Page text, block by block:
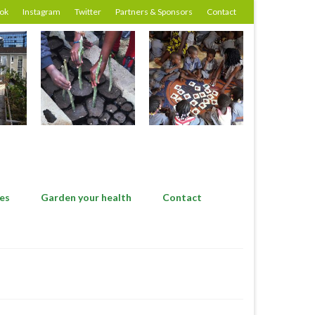
Instagram Twitter Partners & Sponsors Contact
Garden your health Contact